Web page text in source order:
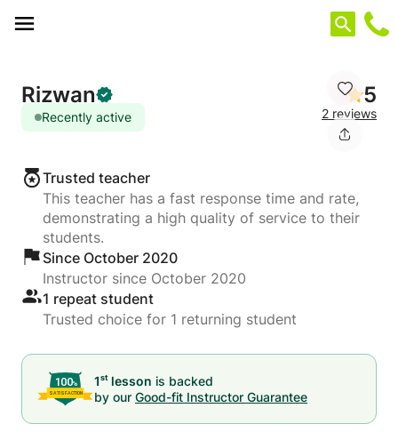
Rizwan
Recently active
5
2 reviews
Trusted teacher
This teacher has a fast response time and rate,
demonstrating a high quality of service to their
students.
Since October 2020
Instructor since October 2020
1 repeat student
Trusted choice for 1 returning student
1st lesson is backed
by our Good-fit Instructor Guarantee